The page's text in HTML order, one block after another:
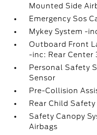
Mounted Side
Emergency Sos
Mykey System -
Outboard Front
-inc: Rear Center
Personal Safety
Sensor
Pre-Collision
Rear Child Safety
Safety Canopy
Airbags